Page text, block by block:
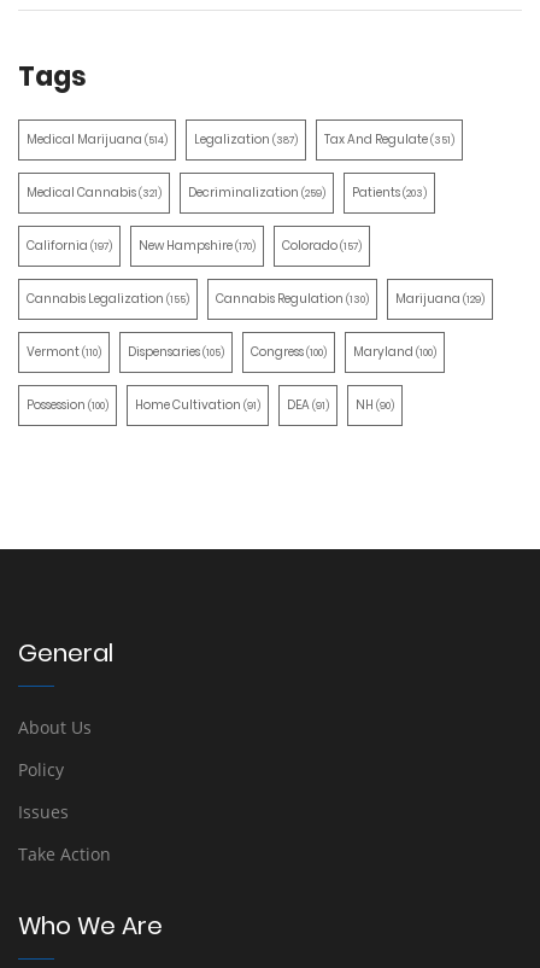
Tags
Medical Marijuana (514) Legalization (387) Tax And Regulate(351)
Medical Cannabis(321) Decriminalization (259) Patients(203)
California (197) New Hampshire(170) Colorado(157)
Cannabis Legalization (155) Cannabis Regulation (130) Marijuana (129)
Vermont(110) Dispensaries(105) Congress(100) Maryland (100)
Possession (100) Home Cultivation (91) DEA(91) NH (90)
General
About Us
Policy
Issues
Take Action
Who We Are